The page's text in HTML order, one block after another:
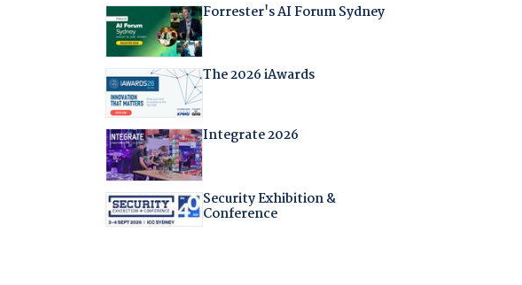
Forrester's AI Forum Sydney
The 2026 iAwards
Integrate 2026
Security Exhibition &
Conference